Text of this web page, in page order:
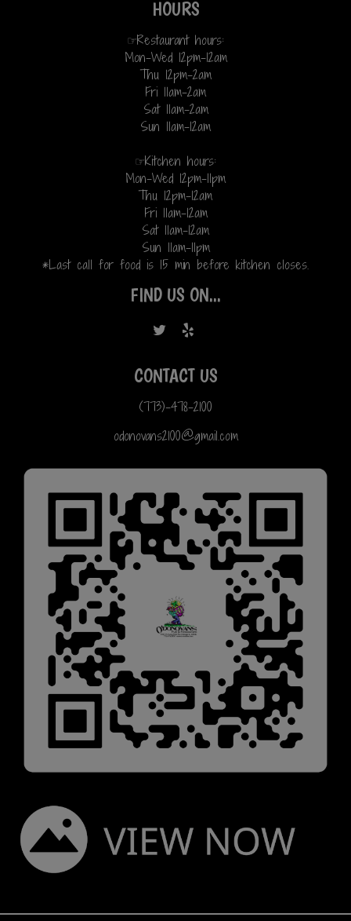
HOURS
☞Restaurant hours:
Mon-Wed 12pm-12am
Thu 12pm-2am
Fri 11am-2am
Sat 11am-2am
Sun 11am-12am
☞Kitchen hours:
Mon-Wed 12pm-11pm
Thu 12pm-12am
Fri 11am-12am
Sat 11am-12am
Sun 11am-11pm
*Last call for food is 15 min before kitchen closes.
FIND US ON...
CONTACT US
(773)-478-2100
odonovans2100@gmail.com